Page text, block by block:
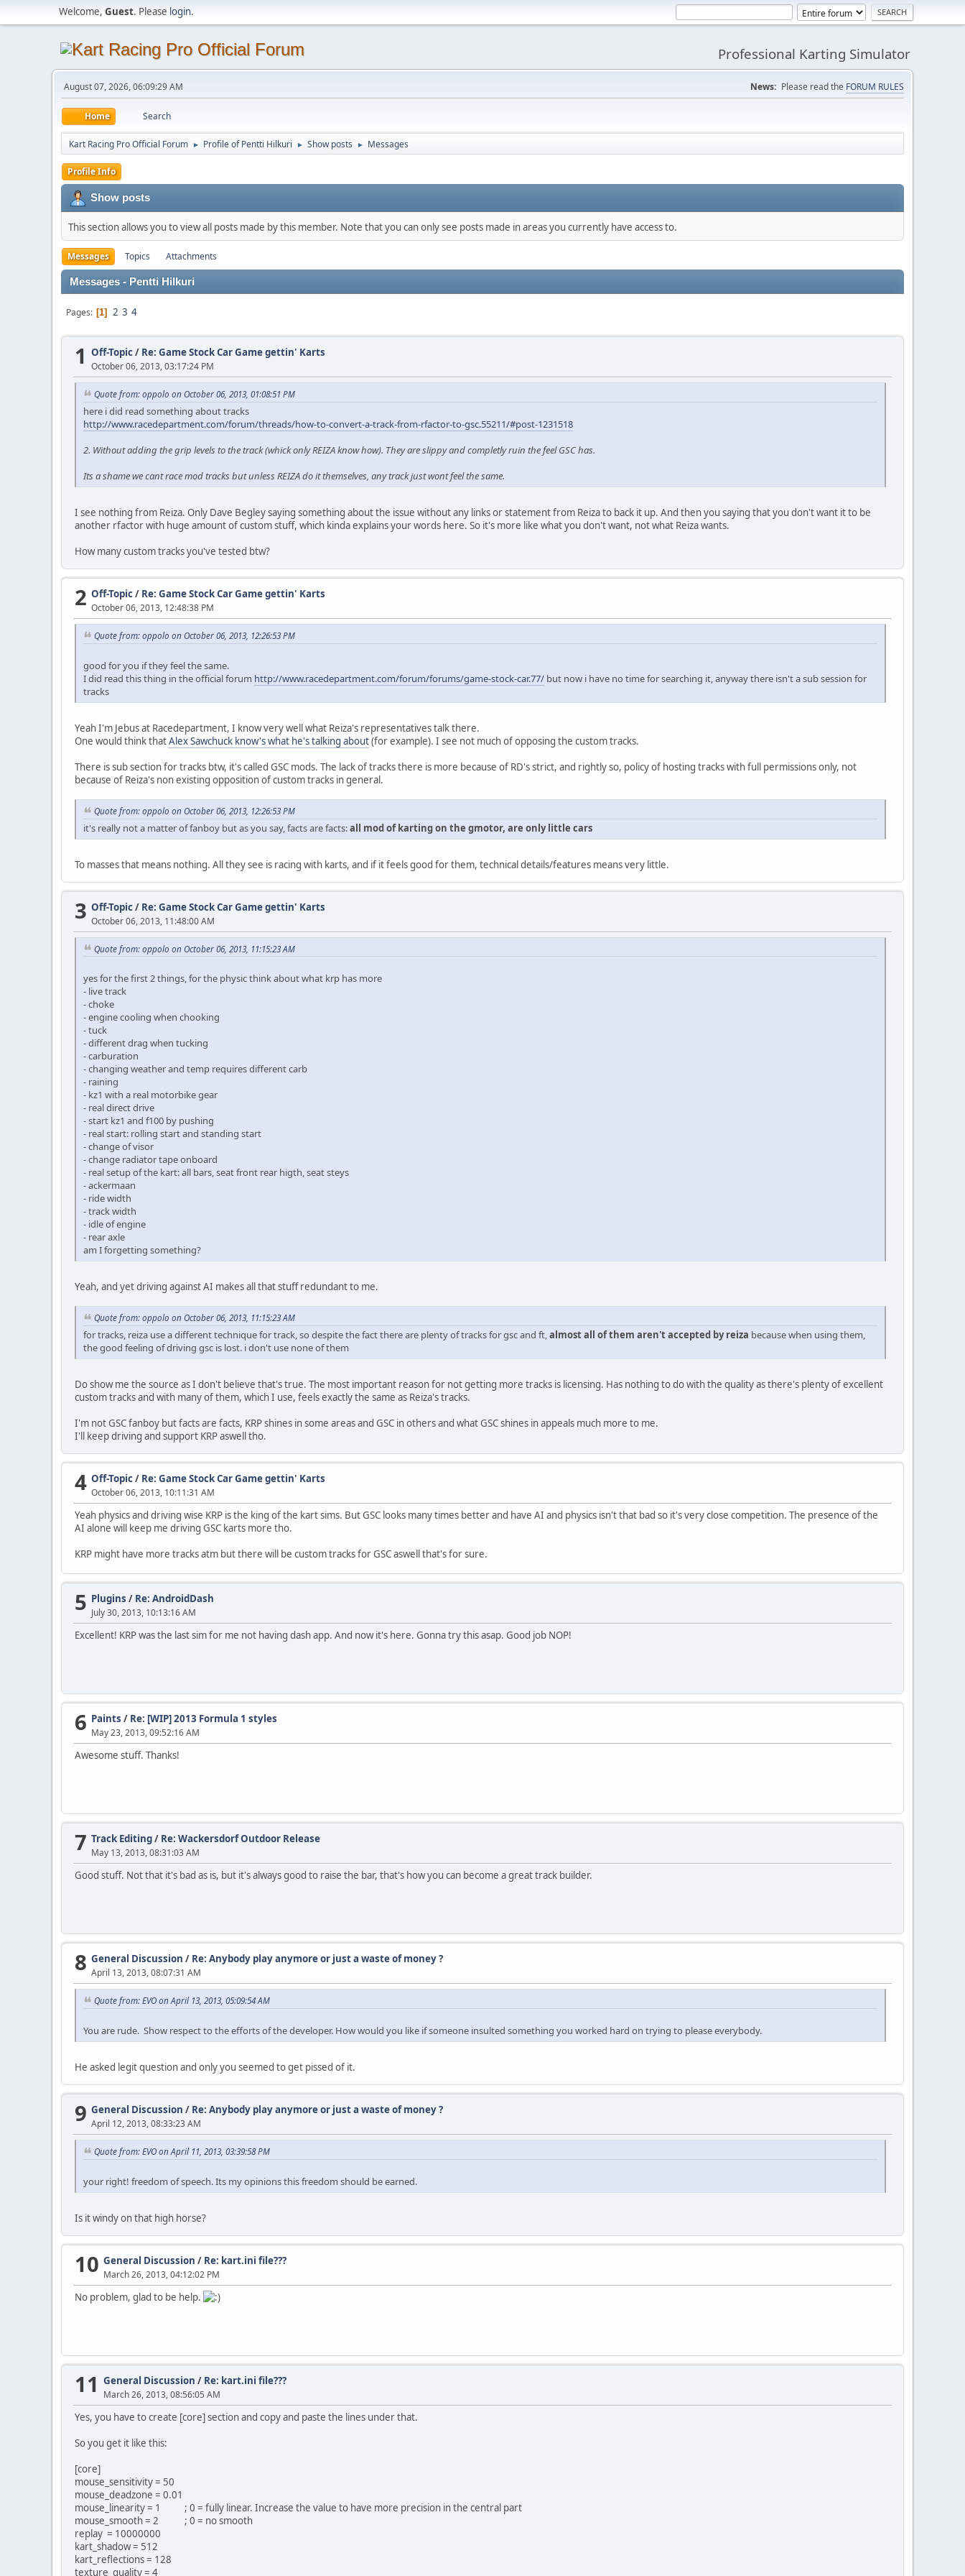
Welcome, Guest. Please login.
Professional Karting Simulator
August 07, 2026, 06:09:29 AM News: Please read the FORUM RULES
Home Search
Kart Racing Pro Official Forum ► Profile of Pentti Hilkuri ► Show posts ► Messages
Profile Info
Show posts
This section allows you to view all posts made by this member. Note that you can only see posts made in areas you currently have access to.
Messages Topics Attachments
Messages - Pentti Hilkuri
Pages 1 2 3 4
1 Off-Topic/ Re: Game Stock Car Game gettin' Karts
October 06, 2013, 03:17:24 PM
Quote from: oppolo on October 06, 2013, 01:08:51 PM
here i did read something about tracks
http://www.racedepartment.com/forum/threads/how-to-convert-a-track-from-rfactor-to-gsc.55211/#post-1231518
2. Without adding the grip levels to the track (whick only REIZA know how). They are slippy and completly ruin the feel GSC has.
Its a shame we cant race mod tracks but unless REIZA do it themselves, any track just wont feel the same.
I see nothing from Reiza. Only Dave Begley saying something about the issue without any links or statement from Reiza to back it up. And then you saying that you don't want it to be
another rfactor with huge amount of custom stuff, which kinda explains your words here. So it's more like what you don't want, not what Reiza wants.
How many custom tracks you've tested btw?
2 Off-Topic/ Re: Game Stock Car Game gettin' Karts
October 06, 2013, 12:48:38 PM
Quote from: oppolo on October 06, 2013, 12:26:53 PM
good for you if they feel the same.
I did read this thing in the official forum http://www.racedepartment.com/forum/forums/game-stock-car.77/ but now i have no time for searching it, anyway there isn't a sub session for
tracks
Yeah I'm Jebus at Racedepartment, I know very well what Reiza's representatives talk there.
One would think thatAlex Sawchuck know's what he's talking about(for example). I see not much of opposing the custom tracks.
There is sub section for tracks btw, it's called GSC mods. The lack of tracks there is more because of RD's strict, and rightly so, policy of hosting tracks with full permissions only, not
because of Reiza's non existing opposition of custom tracks in general.
Quote from: oppolo on October 06, 2013, 12:26:53 PM
it's really not a matter of fanboy but as you say, facts are facts:all mod of karting on the gmotor, are only little cars
To masses that means nothing. All they see is racing with karts, and if it feels good for them, technical details/features means very little.
3 Off-Topic/ Re: Game Stock Car Game gettin' Karts
October 06, 2013, 11:48:00 AM
Quote from: oppolo on October 06, 2013, 11:15:23 AM
yes for the first 2 things, for the physic think about what krp has more
- live track
- choke
- engine cooling when chooking
- tuck
- different drag when tucking
- carburation
- changing weather and temp requires different carb
- raining
- kz1 with a real motorbike gear
- real direct drive
- start kz1 and f100 by pushing
- real start: rolling start and standing start
- change of visor
- change radiator tape onboard
- real setup of the kart: all bars, seat front rear higth, seat steys
- ackermaan
- ride width
- track width
- idle of engine
- rear axle
am I forgetting something?
Yeah, and yet driving against AI makes all that stuff redundant to me.
Quote from: oppolo on October 06, 2013, 11:15:23 AM
for tracks, reiza use a different technique for track, so despite the fact there are plenty of tracks for gsc and ft,almost all of them aren't accepted by reiza because when using them,
the good feeling of driving gsc is lost. i don't use none of them
Do show me the source as I don't believe that's true. The most important reason for not getting more tracks is licensing. Has nothing to do with the quality as there's plenty of excellent
custom tracks and with many of them, which I use, feels exactly the same as Reiza's tracks.
I'm not GSC fanboy but facts are facts, KRP shines in some areas and GSC in others and what GSC shines in appeals much more to me.
I'll keep driving and support KRP aswell tho.
4 Off-Topic/ Re: Game Stock Car Game gettin' Karts
October 06, 2013, 10:11:31 AM
Yeah physics and driving wise KRP is the king of the kart sims. But GSC looks many times better and have AI and physics isn't that bad so it's very close competition. The presence of the
AI alone will keep me driving GSC karts more tho.
KRP might have more tracks atm but there will be custom tracks for GSC aswell that's for sure.
5 Plugins / Re: AndroidDash
July 30, 2013, 10:13:16 AM
Excellent! KRP was the last sim for me not having dash app. And now it's here. Gonna try this asap. Good job NOP!
6 Paints / Re: [WIP] 2013 Formula 1 styles
May 23, 2013, 09:52:16 AM
Awesome stuff. Thanks!
7 Track Editing/ Re: Wackersdorf Outdoor Release
May 13, 2013, 08:31:03 AM
Good stuff. Not that it's bad as is, but it's always good to raise the bar, that's how you can become a great track builder.
8 General Discussion / Re: Anybody play anymore or just a waste of money ?
April 13, 2013, 08:07:31 AM
Quote from: EVO on April 13, 2013, 05:09:54 AM
You are rude. Show respect to the efforts of the developer. How would you like if someone insulted something you worked hard on trying to please everybody.
He asked legit question and only you seemed to get pissed of it.
9 General Discussion / Re: Anybody play anymore or just a waste of money ?
April 12, 2013, 08:33:23 AM
Quote from: EVO on April 11, 2013, 03:39:58 PM
your right! freedom of speech. Its my opinions this freedom should be earned.
Is it windy on that high horse?
10 General Discussion / Re: kart.ini file???
March 26, 2013, 04:12:02 PM
No problem, glad to be help.
11 General Discussion / Re: kart.ini file???
March 26, 2013, 08:56:05 AM
Yes, you have to create [core] section and copy and paste the lines under that.
So you get it like this:
[core]
mouse_sensitivity = 50
mouse_deadzone = 0.01
mouse_linearity = 1 ; 0 = fully linear. Increase the value to have more precision in the central part
mouse_smooth = 2 ; 0 = no smooth
replay = 10000000
kart_shadow = 512
kart_reflections = 128
texture_quality = 4